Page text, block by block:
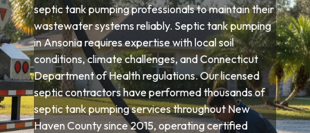
septic tank pumping professionals to maintain their
wastewater systems reliably. Septic tank pumping
in Ansonia requires expertise with local soil
conditions, climate challenges, and Connecticut
Department of Health regulations. Our licensed
septic contractors have performed thousands of
septic tank pumping services throughout New
Haven County since 2015, operating certified